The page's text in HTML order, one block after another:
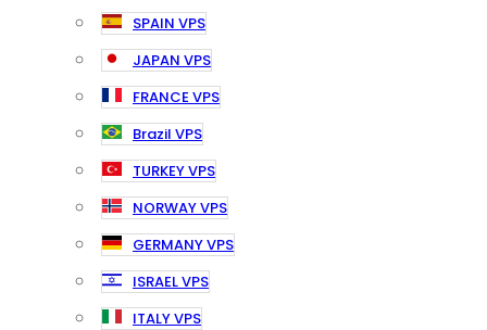
SPAIN VPS
JAPAN VPS
FRANCE VPS
Brazil VPS
TURKEY VPS
NORWAY VPS
GERMANY VPS
ISRAEL VPS
ITALY VPS